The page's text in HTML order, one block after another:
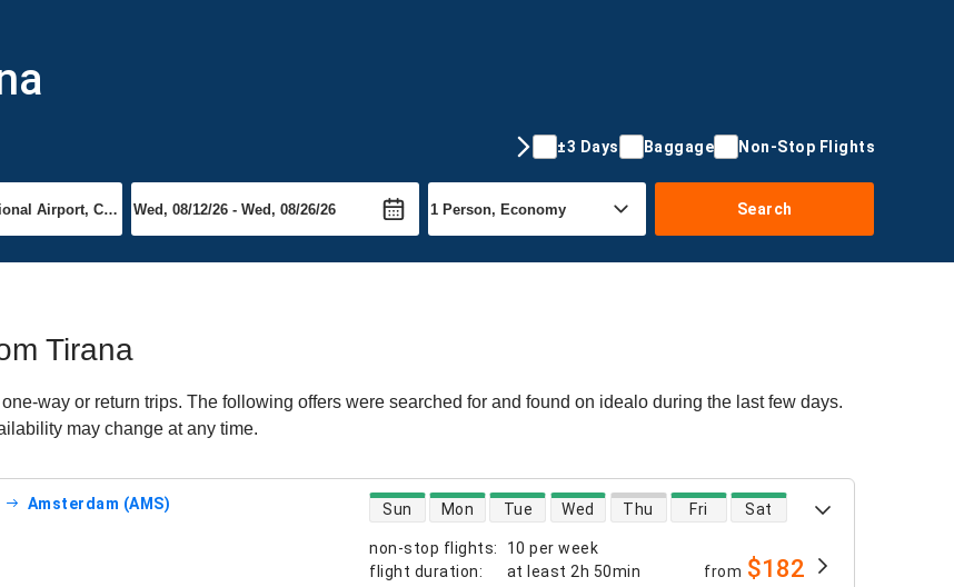
±3 Days Baggage Non-Stop Flights
Search
Tirana
way or return trips. The following offers were searched for and found on idealo during the last few days.
may change at any time.
Amsterdam (AMS)
non-stop flights:
10 per week
flight duration: at least 2h 50min
direct flight availability
Sun Mon Tue Wed Thu Fri Sat
from $182